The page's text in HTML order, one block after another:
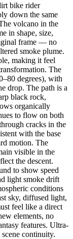
bike rider
down the same
volcano in the
in shape, size,
frame — no
smoke plume.
making it feel
The
degrees), with
drop. The path is a
black rock,
organically
to flow on both
cracks in the
with the base
motion. The
visible in the
the descent.
to show speed
light smoke drift
conditions
sky, diffused light,
feel like a direct
elements, no
features. Ultra-
continuity.